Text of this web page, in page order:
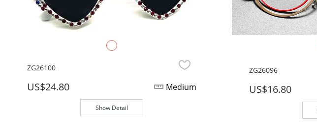
ZG26100
US$24.80 Medium
Show Detail
ZG26096
US$16.80